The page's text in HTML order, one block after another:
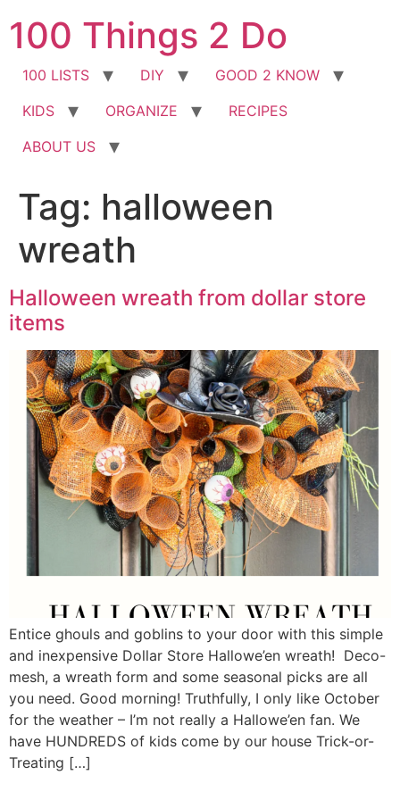
to
content
100 Things 2 Do
100 LISTS DIY
GOOD 2 KNOW
KIDS
ORGANIZE
RECIPES
ABOUT US
Tag: halloween
wreath
Halloween wreath from dollar store
items
Entice ghouls and goblins to your door with this simple
and inexpensive Dollar Store Hallowe’en wreath! Deco-
mesh, a wreath form and some seasonal picks are all
you need. Good morning! Truthfully, I only like October
for the weather – I’m not really a Hallowe’en fan. We
have HUNDREDS of kids come by our house Trick-or-
Treating […]